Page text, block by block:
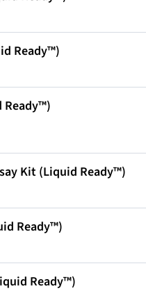
Ready™)
Ready™)
Kit (Liquid Ready™)
Ready™)
Ready™)